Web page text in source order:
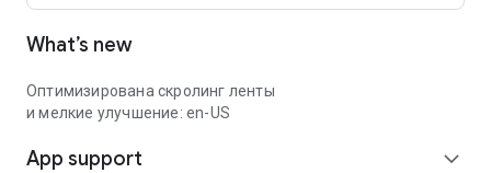
What’s new
Оптимизирована скролинг ленты
и мелкие улучшение: en-US
App support expand_more